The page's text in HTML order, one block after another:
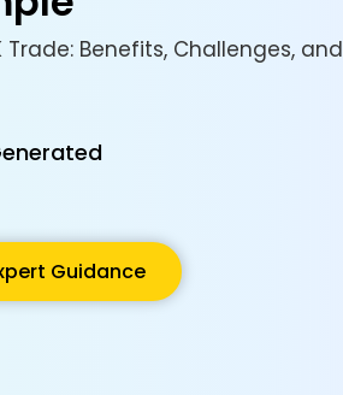
Benefits, Challenges, and
Guidance